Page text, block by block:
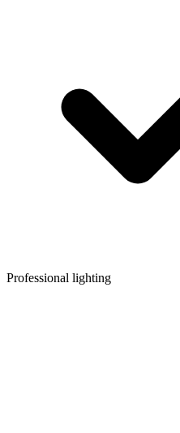
Professional lighting